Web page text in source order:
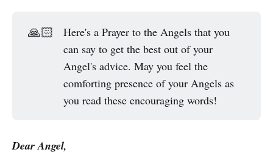
🙏🏻
Here's a Prayer to the Angels that you
can say to get the best out of your
Angel's advice. May you feel the
comforting presence of your Angels as
you read these encouraging words!
Dear Angel,